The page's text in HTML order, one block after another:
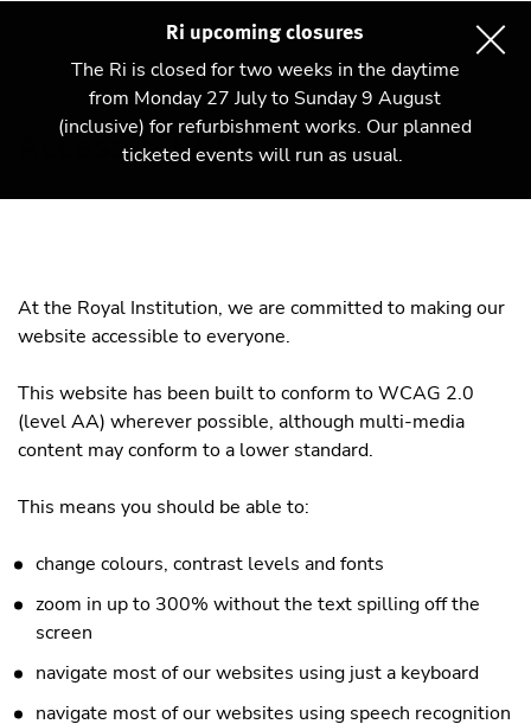
Ri upcoming closures
The Ri is closed for two weeks in the daytime
from Monday 27 July to Sunday 9 August
(inclusive) for refurbishment works. Our planned
ticketed events will run as usual.
Accessibility
At the Royal Institution, we are committed to making our
website accessible to everyone.
This website has been built to conform to WCAG 2.0
(level AA) wherever possible, although multi-media
content may conform to a lower standard.
This means you should be able to:
change colours, contrast levels and fonts
zoom in up to 300% without the text spilling off the
screen
navigate most of our websites using just a keyboard
navigate most of our websites using speech recognition